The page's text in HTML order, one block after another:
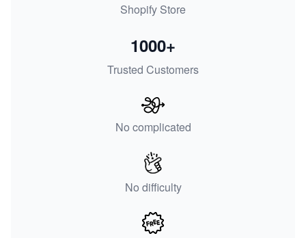
Shopify Store
Trusted Customers
1000+
No complicated
No difficulty